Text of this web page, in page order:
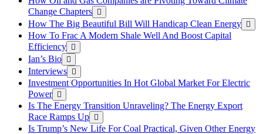
Change Chapters
How The Big Beautiful Bill Will Handicap Clean Energy
How To Frac A Modern Shale Well And Boost Capital
Efficiency
Ian’s Bio
Interviews
Investment Opportunities In Hot Global Market For Electric
Power
Is The Energy Transition Unraveling? The Energy Export
Race Ramps Up
Is Trump’s New Life For Coal Practical, Given Other Energy